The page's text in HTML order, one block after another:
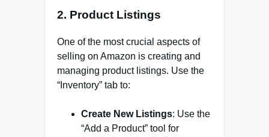
2. Product Listings
One of the most crucial aspects of
selling on Amazon is creating and
managing product listings. Use the
“Inventory” tab to:
Create New Listings: Use the
“Add a Product” tool for